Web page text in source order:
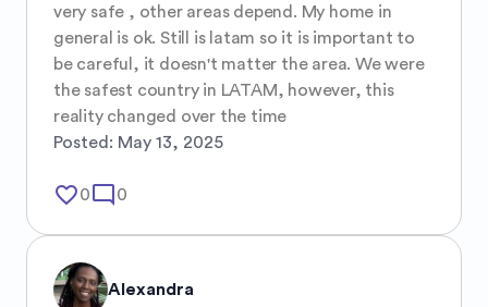
very safe , other areas depend. My home in
general is ok. Still is latam so it is important to
be careful, it doesn't matter the area. We were
the safest country in LATAM, however, this
reality changed over the time
Posted: May 13, 2025
favorite_border0mode_comment 0
Alexandra